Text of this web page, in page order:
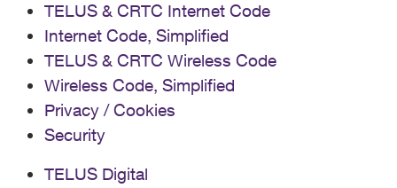
TELUS & CRTC Internet Code
Internet Code, Simplified
TELUS & CRTC Wireless Code
Wireless Code, Simplified
Privacy / Cookies
Security
TELUS Digital